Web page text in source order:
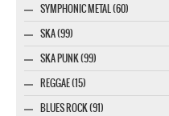
SYMPHONIC METAL (60)
SKA (99)
SKA PUNK (99)
REGGAE (15)
BLUES ROCK (91)